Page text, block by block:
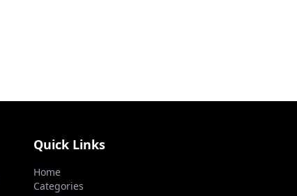
Quick Links
Home
Categories